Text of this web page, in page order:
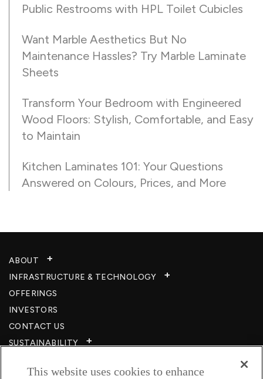
Public Restrooms with HPL Toilet Cubicles
Want Marble Aesthetics But No
Maintenance Hassles? Try Marble Laminate
Sheets
Transform Your Bedroom with Engineered
Wood Floors: Stylish, Comfortable, and Easy
to Maintain
Kitchen Laminates 101: Your Questions
Answered on Colours, Prices, and More
ABOUT
INFRASTRUCTURE & TECHNOLOGY​
OFFERINGS
INVESTORS
CONTACT US
SUSTAINABILITY
CAREERS​
This website uses cookies to enhance